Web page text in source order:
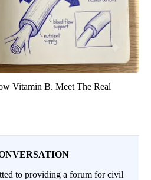
Vitamin B. Meet The Real
to providing a forum for civil